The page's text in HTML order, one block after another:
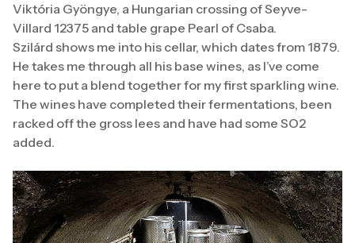
Viktória Gyöngye, a Hungarian crossing of Seyve-
Villard 12375 and table grape Pearl of Csaba.
Szilárd shows me into his cellar, which dates from 1879.
He takes me through all his base wines, as I’ve come
here to put a blend together for my first sparkling wine.
The wines have completed their fermentations, been
racked off the gross lees and have had some SO2
added.